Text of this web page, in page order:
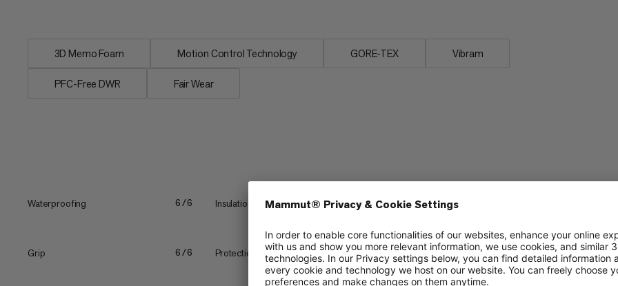
3D Memo Foam Motion Control Technology GORE-TEX Vibram
PFC-Free DWR Fair Wear
Waterproofing 6/6 Insulation 6/6 Stability
Grip 6/6 Protection 5/6 Cushioning 3/6